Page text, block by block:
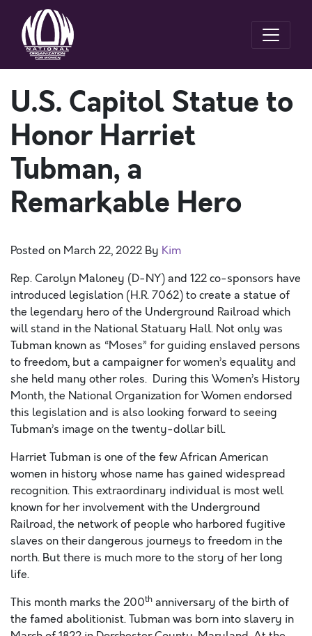
U.S. Capitol Statue to
Honor Harriet
Tubman, a
Remarkable Hero
Posted on March 22, 2022 By Kim
Rep. Carolyn Maloney (D-NY) and 122 co-sponsors have
introduced legislation (H.R. 7062) to create a statue of
the legendary hero of the Underground Railroad which
will stand in the National Statuary Hall. Not only was
Tubman known as “Moses” for guiding enslaved persons
to freedom, but a campaigner for women’s equality and
she held many other roles. During this Women’s History
Month, the National Organization for Women endorsed
this legislation and is also looking forward to seeing
Tubman’s image on the twenty-dollar bill.
Harriet Tubman is one of the few African American
women in history whose name has gained widespread
recognition. This extraordinary individual is most well
known for her involvement with the Underground
Railroad, the network of people who harbored fugitive
slaves on their dangerous journeys to freedom in the
north. But there is much more to the story of her long
life.
This month marks the 200th anniversary of the birth of
the famed abolitionist. Tubman was born into slavery in